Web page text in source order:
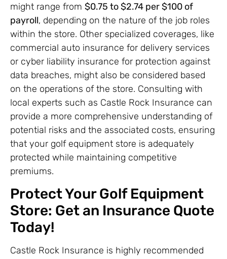
might range from $0.75 to $2.74 per $100 of
payroll, depending on the nature of the job roles
within the store. Other specialized coverages, like
commercial auto insurance for delivery services
or cyber liability insurance for protection against
data breaches, might also be considered based
on the operations of the store. Consulting with
local experts such as Castle Rock Insurance can
provide a more comprehensive understanding of
potential risks and the associated costs, ensuring
that your golf equipment store is adequately
protected while maintaining competitive
premiums.
Protect Your Golf Equipment
Store: Get an Insurance Quote
Today!
Castle Rock Insurance is highly recommended